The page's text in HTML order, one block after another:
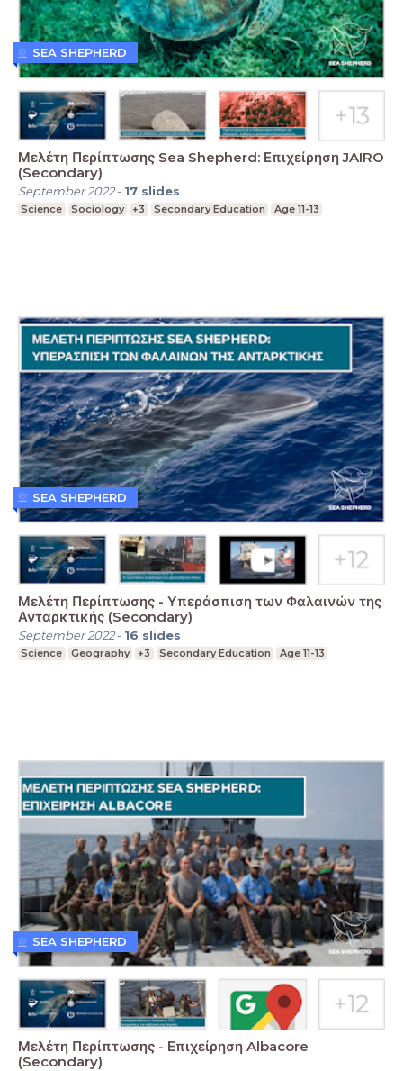
Μελέτη Περίπτωσης Sea Shepherd: Επιχείρηση JAIRO
(Secondary)
September 2022- 17 slides
Science Sociology +3 Secondary Education Age 11-13
SEA SHEPHERD
Μελέτη Περίπτωσης - Υπεράσπιση των Φαλαινών της
Ανταρκτικής (Secondary)
September 2022- 16 slides
Science Geography +3 Secondary Education Age 11-13
SEA SHEPHERD
Μελέτη Περίπτωσης - Επιχείρηση Albacore
(Secondary)
SEA SHEPHERD